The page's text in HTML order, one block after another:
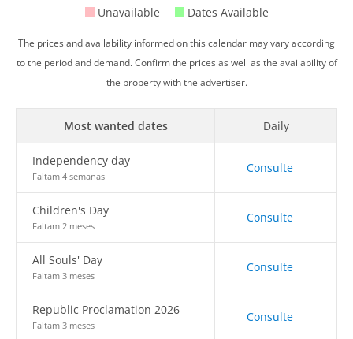
Unavailable Dates Available
The prices and availability informed on this calendar may vary according
to the period and demand. Confirm the prices as well as the availability of
the property with the advertiser.
Most wanted dates Daily
Independency day
Faltam 4 semanas
Consulte
Children's Day
Faltam 2 meses
Consulte
All Souls' Day
Faltam 3 meses
Consulte
Republic Proclamation 2026
Faltam 3 meses
Consulte